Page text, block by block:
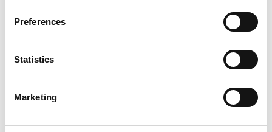
Preferences
Statistics
Marketing
building automation to help us with our work,
and the further into it we got, the more we
kept bringing up the same question: "do we
even need another person to do this now?".
And the answer was, increasingly, "no". And
so we pared the team right back to the